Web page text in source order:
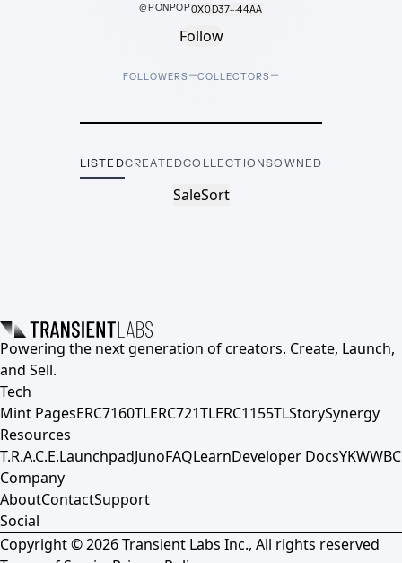
@PONPOP0X0D37···44AA
Follow
FOLLOWERS–COLLECTORS–
LISTEDCREATEDCOLLECTIONSOWNED
SaleSort
Powering the next generation of creators. Create, Launch,
and Sell.
Tech
Mint PagesERC7160TLERC721TLERC1155TLStorySynergy
Resources
T.R.A.C.E.LaunchpadJunoFAQLearnDeveloper DocsYKWWBC
Company
AboutContactSupport
Social
Copyright ©2026Transient Labs Inc., All rights reserved